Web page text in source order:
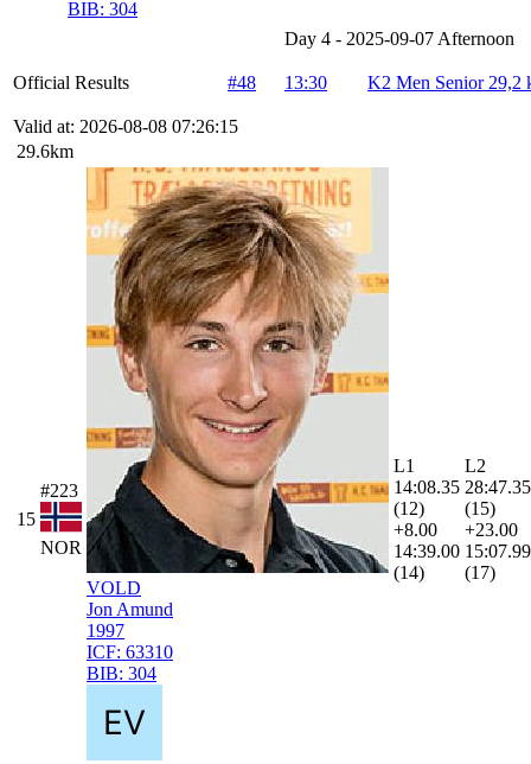
BIB: 304
Day 4 - 2025-09-07 Afternoon
Official Results #48 13:30 K2 Men Senior 29,2
Valid at: 2026-08-08 07:26:15
29.6km
15
#223
NOR
VOLD
Jon Amund
1997
ICF: 63310
BIB: 304
L1
14:08.35
(12)
+8.00
14:39.00
(14)
L2
28:47.35
(15)
+23.00
15:07.99
(17)